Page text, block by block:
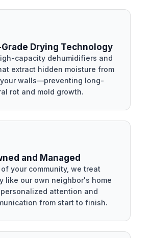
Drying Technology
capacity dehumidifiers and
extract hidden moisture from
walls—preventing long-
rot and mold growth.
and Managed
of your community, we treat
like our own neighbor's home
attention and
from start to finish.